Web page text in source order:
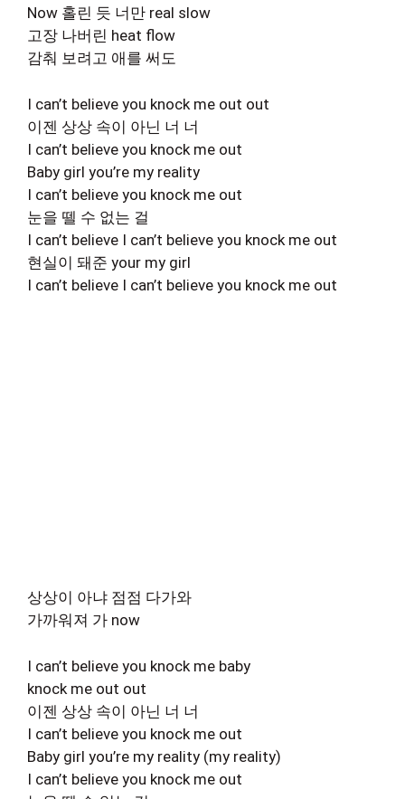
Now 홀린 듯 너만 real slow
고장 나버린 heat flow
감춰 보려고 애를 써도
I can’t believe you knock me out out
이젠 상상 속이 아닌 너 너
I can’t believe you knock me out
Baby girl you’re my reality
I can’t believe you knock me out
눈을 뗄 수 없는 걸
I can’t believe I can’t believe you knock me out
현실이 돼준 your my girl
I can’t believe I can’t believe you knock me out
상상이 아냐 점점 다가와
가까워져 가 now
I can’t believe you knock me baby
knock me out out
이젠 상상 속이 아닌 너 너
I can’t believe you knock me out
Baby girl you’re my reality (my reality)
I can’t believe you knock me out